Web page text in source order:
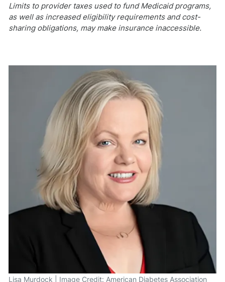
Limits to provider taxes used to fund Medicaid programs,
as well as increased eligibility requirements and cost-
sharing obligations, may make insurance inaccessible.
Lisa Murdock | Image Credit: American Diabetes Association